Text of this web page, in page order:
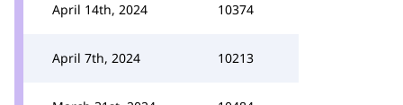
April 14th, 2024 10374
April 7th, 2024 10213